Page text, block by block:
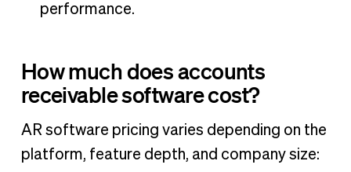
performance.
How much does accounts
receivable software cost?
AR software pricing varies depending on the
platform, feature depth, and company size: